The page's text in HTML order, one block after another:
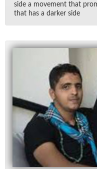
side a move­ment that
that has a darker side